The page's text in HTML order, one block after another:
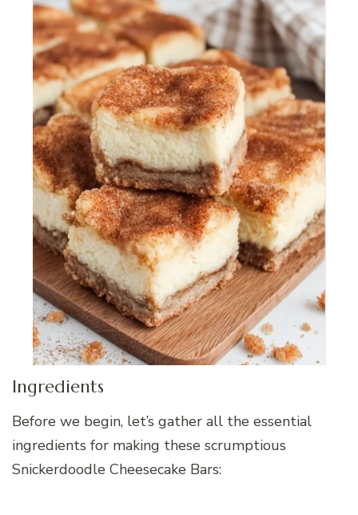
Ingredients
Before we begin, let’s gather all the essential
ingredients for making these scrumptious
Snickerdoodle Cheesecake Bars: